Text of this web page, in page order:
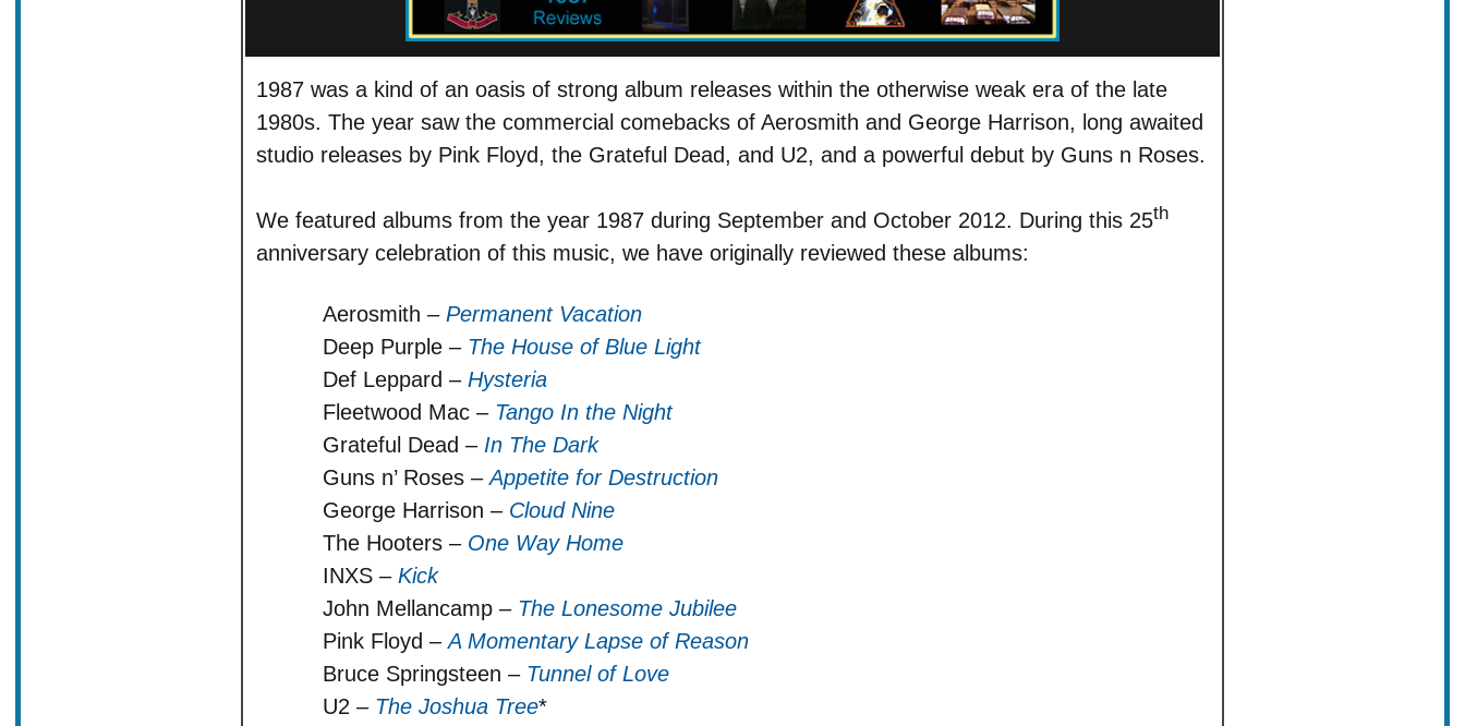
1987 was a kind of an oasis of strong album releases within the otherwise weak era of the late
1980s. The year saw the commercial comebacks of Aerosmith and George Harrison, long awaited
studio releases by Pink Floyd, the Grateful Dead, and U2, and a powerful debut by Guns n Roses.
We featured albums from the year 1987 during September and October 2012. During this 25th
anniversary celebration of this music, we have originally reviewed these albums:
Aerosmith –Permanent Vacation
Deep Purple – The House of Blue Light
Def Leppard –Hysteria
Fleetwood Mac – Tango In the Night
Grateful Dead – In The Dark
Guns n’ Roses –Appetite for Destruction
George Harrison – Cloud Nine
The Hooters – One Way Home
INXS –Kick
John Mellancamp – The Lonesome Jubilee
Pink Floyd –A Momentary Lapse of Reason
Bruce Springsteen – Tunnel of Love
U2 – The Joshua Tree*